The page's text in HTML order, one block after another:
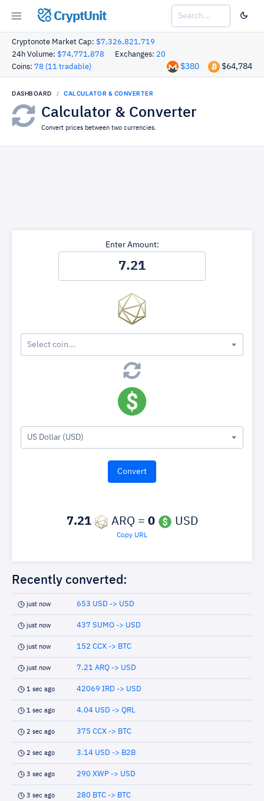
CryptUnit
Cryptonote Market Cap: $7,326,821,719
24h Volume: $74,771,878 Exchanges: 20
Coins: 78 (11 tradable) $64,784
$380
DASHBOARD CALCULATOR & CONVERTER
Calculator & Converter
Convert prices between two currencies.
Enter Amount:
Select coin...
US Dollar (USD)
7.21 ARQ = 0 USD
Copy URL
Recently converted:
just now 653 USD -> USD
just now 437 SUMO -> USD
just now 152 CCX -> BTC
just now 7.21 ARQ -> USD
1 sec ago 42069 IRD -> USD
1 sec ago 4.04 USD -> QRL
2 sec ago 375 CCX -> BTC
2 sec ago 3.14 USD -> B2B
3 sec ago 290 XWP -> USD
3 sec ago 280 BTC -> BTC